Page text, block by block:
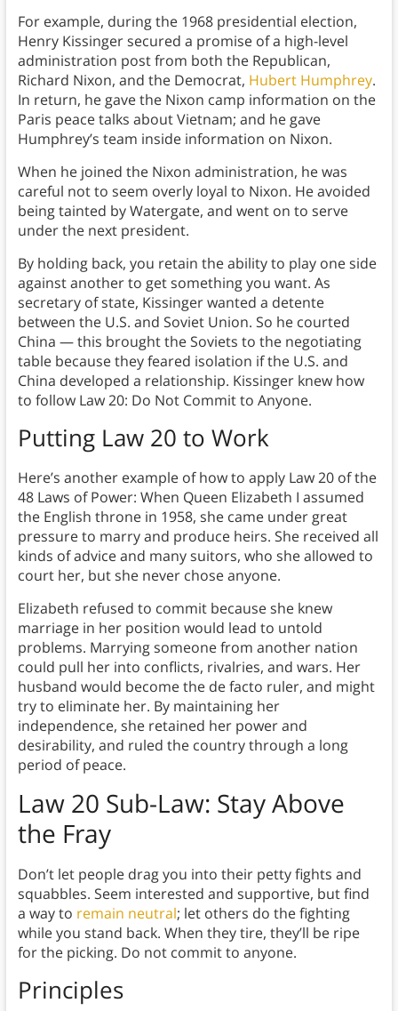
For example, during the 1968 presidential election,
Henry Kissinger secured a promise of a high-level
administration post from both the Republican,
Richard Nixon, and the Democrat, Hubert Humphrey.
In return, he gave the Nixon camp information on the
Paris peace talks about Vietnam; and he gave
Humphrey’s team inside information on Nixon.
When he joined the Nixon administration, he was
careful not to seem overly loyal to Nixon. He avoided
being tainted by Watergate, and went on to serve
under the next president.
By holding back, you retain the ability to play one side
against another to get something you want. As
secretary of state, Kissinger wanted a detente
between the U.S. and Soviet Union. So he courted
China — this brought the Soviets to the negotiating
table because they feared isolation if the U.S. and
China developed a relationship. Kissinger knew how
to follow Law 20: Do Not Commit to Anyone.
Putting Law 20 to Work
Here’s another example of how to apply Law 20 of the
48 Laws of Power: When Queen Elizabeth I assumed
the English throne in 1958, she came under great
pressure to marry and produce heirs. She received all
kinds of advice and many suitors, who she allowed to
court her, but she never chose anyone.
Elizabeth refused to commit because she knew
marriage in her position would lead to untold
problems. Marrying someone from another nation
could pull her into conflicts, rivalries, and wars. Her
husband would become the de facto ruler, and might
try to eliminate her. By maintaining her
independence, she retained her power and
desirability, and ruled the country through a long
period of peace.
Law 20 Sub-Law: Stay Above
the Fray
Don’t let people drag you into their petty fights and
squabbles. Seem interested and supportive, but find
a way to remain neutral; let others do the fighting
while you stand back. When they tire, they’ll be ripe
for the picking. Do not commit to anyone.
Principles